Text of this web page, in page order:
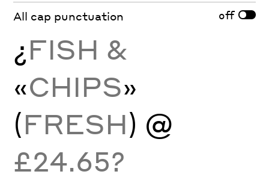
All cap punctuation off
¿FISH &
«CHIPS»
(FRESH) @
£24.65?